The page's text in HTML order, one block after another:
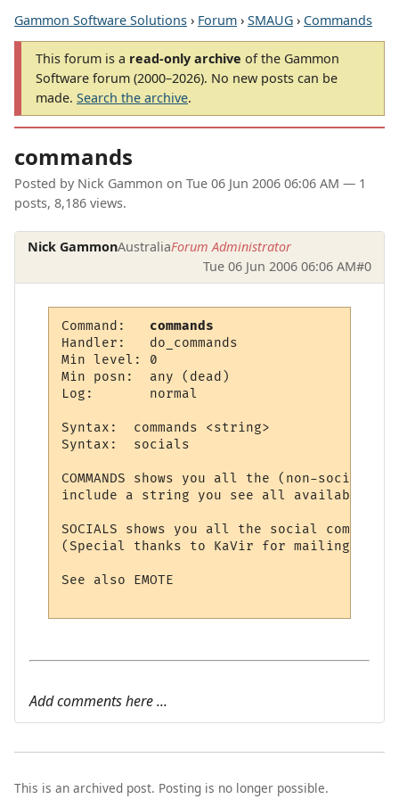
Gammon Software Solutions › Forum › SMAUG › Commands
This forum is a read-only archive of the Gammon
Software forum (2000–2026). No new posts can be
made. Search the archive.
commands
Posted by Nick Gammon on Tue 06 Jun 2006 06:06 AM — 1
posts, 8,186 views.
Nick GammonAustraliaForum Administrator
Tue 06 Jun 2006 06:06 AM#0
Command: commands
Handler:   do_commands
Min level: 0
Min posn:  any (dead)
Log:       normal
Syntax:  commands <string>
Syntax:  socials
COMMANDS shows you all the (non-social)
include a string you see all available
SOCIALS shows you all the social
(Special thanks to KaVir for mailing us
See also EMOTE
Add comments here ...
This is an archived post. Posting is no longer possible.